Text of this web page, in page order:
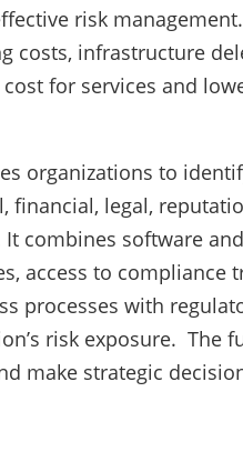
risk
costs, infrastructure
for services and
organizations to
financial, legal,
combines software
access to compliance
processes with
risk exposure. The
make strategic